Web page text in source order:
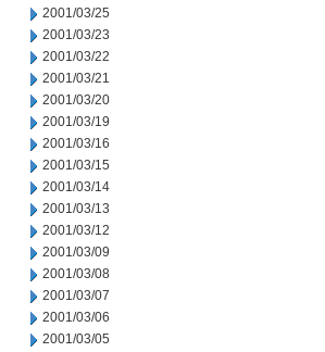
2001/03/25
2001/03/23
2001/03/22
2001/03/21
2001/03/20
2001/03/19
2001/03/16
2001/03/15
2001/03/14
2001/03/13
2001/03/12
2001/03/09
2001/03/08
2001/03/07
2001/03/06
2001/03/05